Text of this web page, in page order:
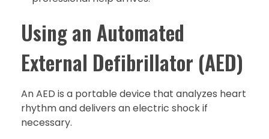
Using an Automated
External Defibrillator (AED)
An AED is a portable device that analyzes heart
rhythm and delivers an electric shock if
necessary.